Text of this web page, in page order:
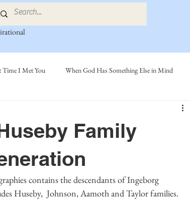
Time I Met You When God Has Something Else in Mind
Eide Family
Norwegian-American Cousin Connect..
Family
Huseby,  Johnson, Aamoth and Taylor families.